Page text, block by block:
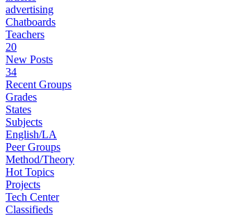
advertising
Chatboards
Teachers
20
New Posts
34
Recent Groups
Grades
States
Subjects
English/LA
Peer Groups
Method/Theory
Hot Topics
Projects
Tech Center
Classifieds